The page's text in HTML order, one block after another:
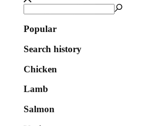
Popular
Search history
Chicken
Lamb
Salmon